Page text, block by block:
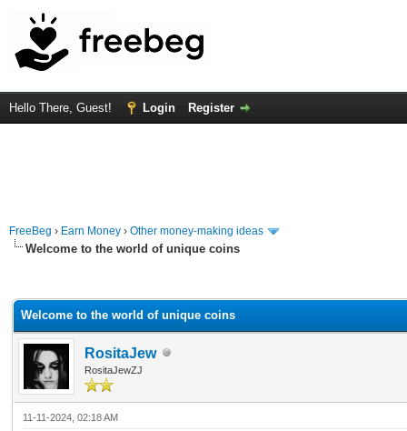
Hello There, Guest! Login Register
FreeBeg › Earn Money › Other money-making ideas
Welcome to the world of unique coins
Welcome to the world of unique coins
RositaJew
RositaJewZJ
11-11-2024, 02:18 AM